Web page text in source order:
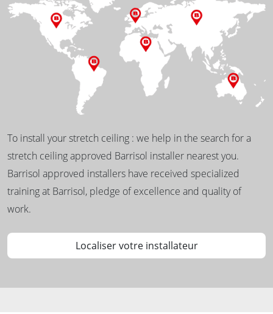
To install your stretch ceiling : we help in the search for a
stretch ceiling approved Barrisol installer nearest you.
Barrisol approved installers have received specialized
training at Barrisol, pledge of excellence and quality of
work.
Localiser votre installateur